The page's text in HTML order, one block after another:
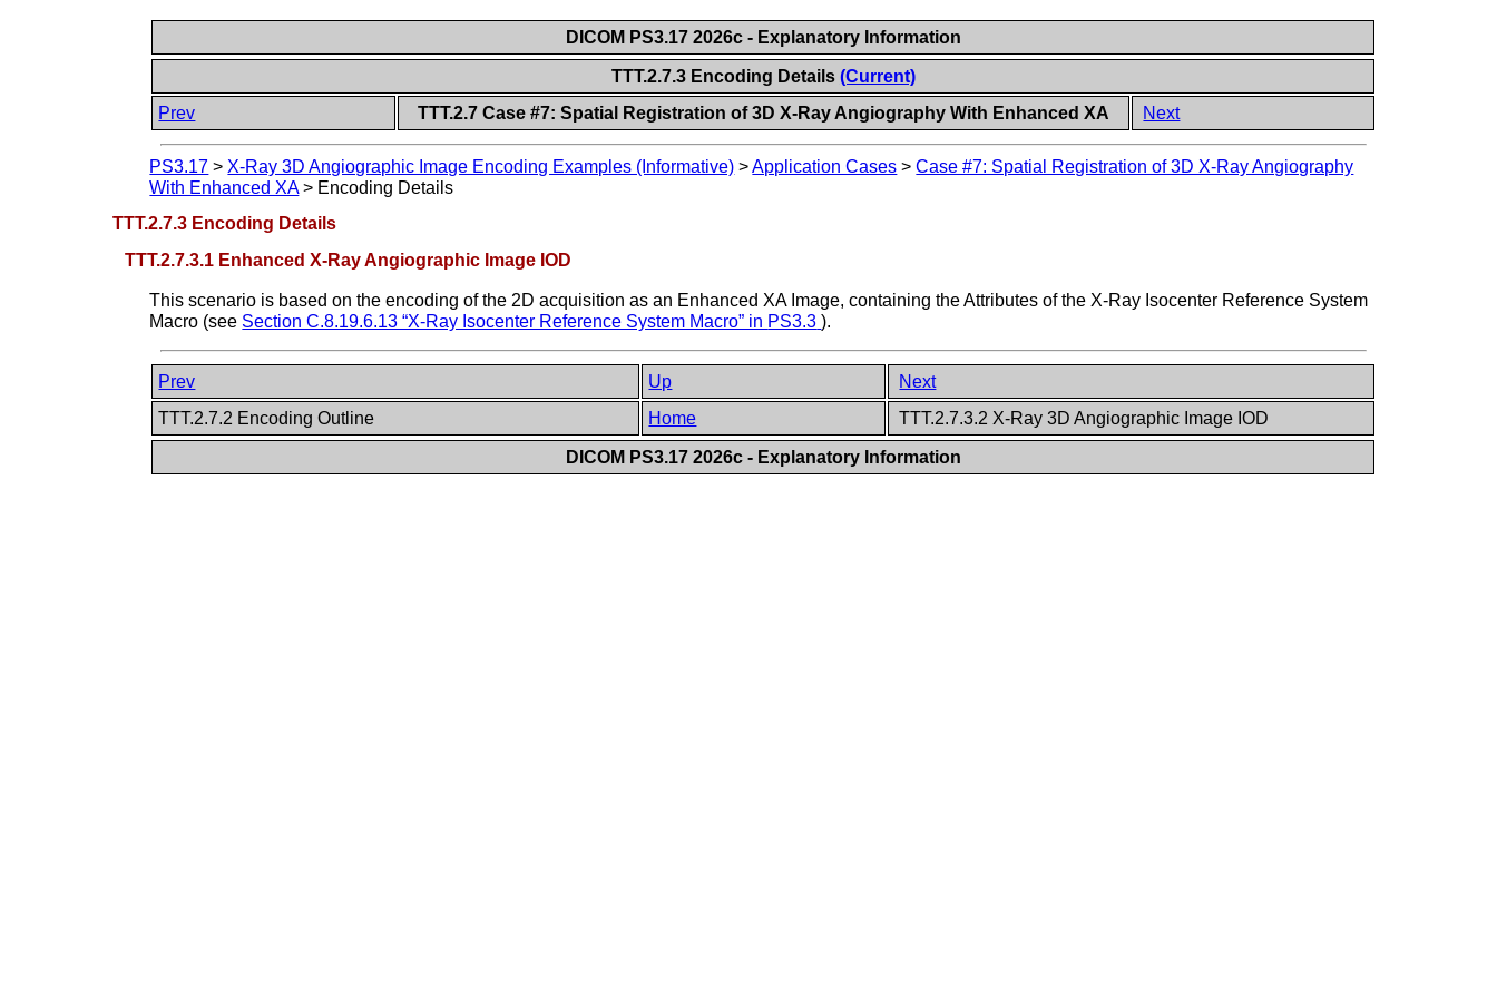
DICOM PS3.17 2026c - Explanatory Information
TTT.2.7.3 Encoding Details (Current)
Prev
TTT.2.7 Case #7: Spatial Registration of 3D X-Ray Angiography With Enhanced XA Next
PS3.17 > X-Ray 3D Angiographic Image Encoding Examples (Informative) >Application Cases >Case #7: Spatial Registration of 3D X-Ray Angiography
With Enhanced XA > Encoding Details
TTT.2.7.3 Encoding Details
TTT.2.7.3.1 Enhanced X-Ray Angiographic Image IOD
This scenario is based on the encoding of the 2D acquisition as an Enhanced XA Image, containing the Attributes of the X-Ray Isocenter Reference System
Macro (see Section C.8.19.6.13 “X-Ray Isocenter Reference System Macro” in PS3.3 ).
Prev Up
Next
TTT.2.7.2 Encoding Outline
Home TTT.2.7.3.2 X-Ray 3D Angiographic Image IOD
DICOM PS3.17 2026c - Explanatory Information